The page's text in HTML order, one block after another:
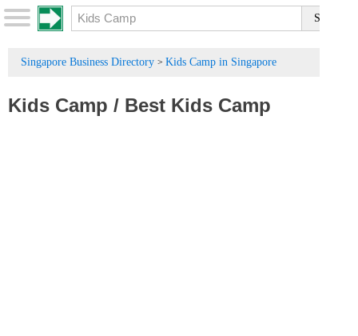
Singapore Business Directory > Kids Camp in Singapore
Kids Camp / Best Kids Camp